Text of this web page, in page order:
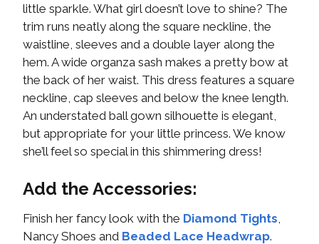
little sparkle. What girl doesn’t love to shine? The
trim runs neatly along the square neckline, the
waistline, sleeves and a double layer along the
hem. A wide organza sash makes a pretty bow at
the back of her waist. This dress features a square
neckline, cap sleeves and below the knee length.
An understated ball gown silhouette is elegant,
but appropriate for your little princess. We know
she’ll feel so special in this shimmering dress!
Add the Accessories:
Finish her fancy look with the Diamond Tights
Nancy Shoes and Beaded Lace Headwrap.